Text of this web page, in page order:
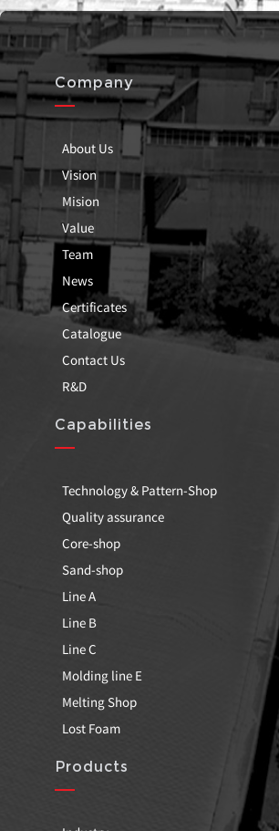
Company
About Us
Vision
Mision
Value
Team
News
Certificates
Catalogue
Contact Us
R&D
Capabilities
Technology & Pattern-Shop
Quality assurance
Core-shop
Sand-shop
Line A
Line B
Line C
Molding line E
Melting Shop
Lost Foam
Products